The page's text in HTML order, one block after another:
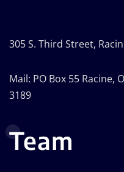
305 S. Third Street,
Mail: PO Box 55 Racine,
3189
Team